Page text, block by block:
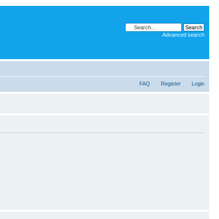
Advanced search
FAQ Register Login